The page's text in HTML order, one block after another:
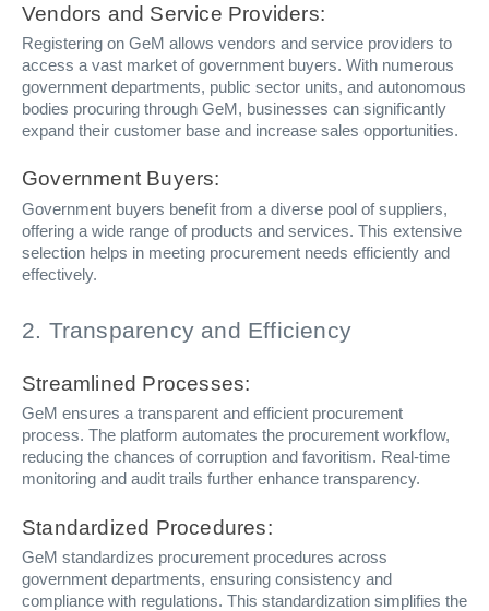
Vendors and Service Providers:
Registering on GeM allows vendors and service providers to
access a vast market of government buyers. With numerous
government departments, public sector units, and autonomous
bodies procuring through GeM, businesses can significantly
expand their customer base and increase sales opportunities.
Government Buyers:
Government buyers benefit from a diverse pool of suppliers,
offering a wide range of products and services. This extensive
selection helps in meeting procurement needs efficiently and
effectively.
2. Transparency and Efficiency
Streamlined Processes:
GeM ensures a transparent and efficient procurement
process. The platform automates the procurement workflow,
reducing the chances of corruption and favoritism. Real-time
monitoring and audit trails further enhance transparency.
Standardized Procedures:
GeM standardizes procurement procedures across
government departments, ensuring consistency and
compliance with regulations. This standardization simplifies the